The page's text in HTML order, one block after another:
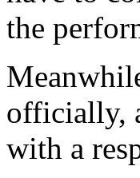
the
officially,
with a